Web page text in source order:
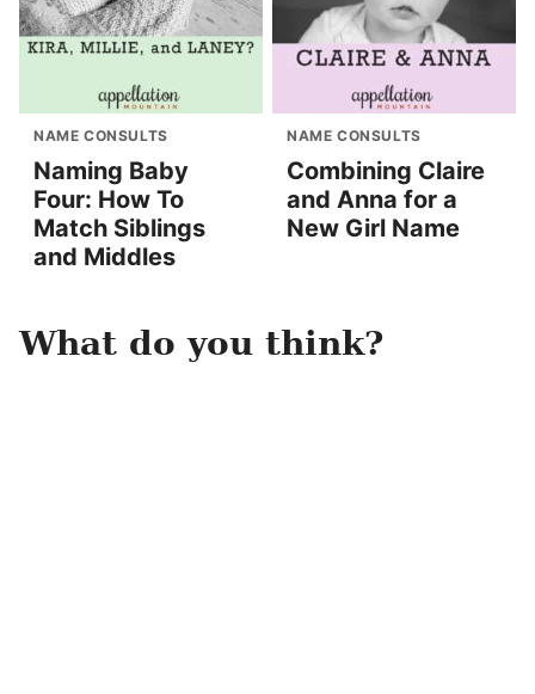
NAME CONSULTS
Naming Baby
Four: How To
Match Siblings
and Middles
NAME CONSULTS
Combining Claire
and Anna for a
New Girl Name
What do you think?